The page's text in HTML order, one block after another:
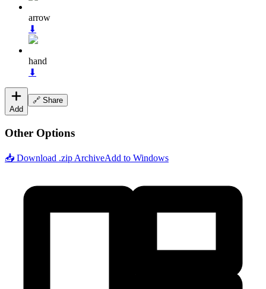
arrow
⬇
hand
⬇
Add
🔗 Share
Other Options
📥 Download .zip ArchiveAdd to Windows